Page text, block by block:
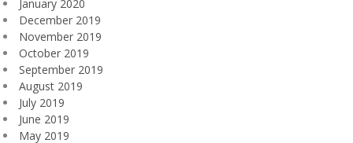
January 2020
December 2019
November 2019
October 2019
September 2019
August 2019
July 2019
June 2019
May 2019